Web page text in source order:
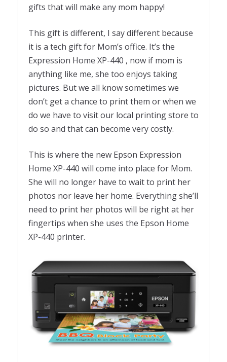
gifts that will make any mom happy!
This gift is different, I say different because
it is a tech gift for Mom’s office. It’s the
Expression Home XP-440 , now if mom is
anything like me, she too enjoys taking
pictures. But we all know sometimes we
don’t get a chance to print them or when we
do we have to visit our local printing store to
do so and that can become very costly.
This is where the new Epson Expression
Home XP-440 will come into place for Mom.
She will no longer have to wait to print her
photos nor leave her home. Everything she’ll
need to print her photos will be right at her
fingertips when she uses the Epson Home
XP-440 printer.